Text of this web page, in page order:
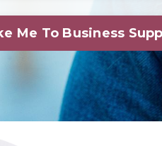
Me To Business